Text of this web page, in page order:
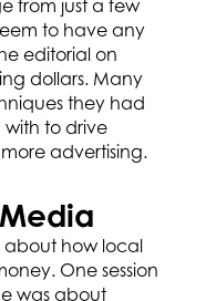
from just a few
to have any
editorial on
dollars. Many
they had
to drive
advertising.
about how local
One session
was about